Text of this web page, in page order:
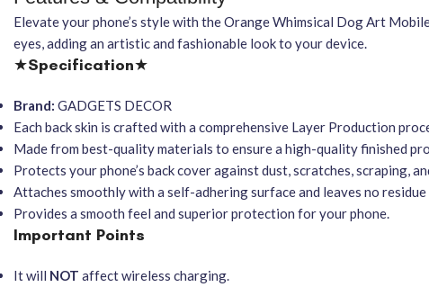
Elevate your phone’s style with the Orange Whimsical Dog Art
eyes, adding an artistic and fashionable look to your device.
★Specification★
Brand: GADGETS DECOR
Each back skin is crafted with a comprehensive Layer Production
Made from best-quality materials to ensure a high-quality finished
Protects your phone’s back cover against dust, scratches, scraping,
Attaches smoothly with a self-adhering surface and leaves no residue
Provides a smooth feel and superior protection for your phone.
Important Points
It will NOT affect wireless charging.